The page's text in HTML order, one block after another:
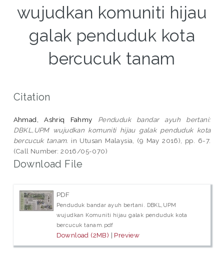
wujudkan komuniti hijau
galak penduduk kota
bercucuk tanam
Citation
Ahmad, Ashriq Fahmy
Penduduk bandar ayuh bertani:
DBKL,UPM wujudkan komuniti hijau galak penduduk kota
bercucuk tanam. in Utusan Malaysia, (9 May 2016), pp. 6-7.
(Call Number: 2016/05-070)
Download File
PDF
Penduduk bandar ayuh bertani. DBKL,UPM
wujudkan Komuniti hijau galak penduduk kota
bercucuk tanam.pdf
Download (2MB) | Preview